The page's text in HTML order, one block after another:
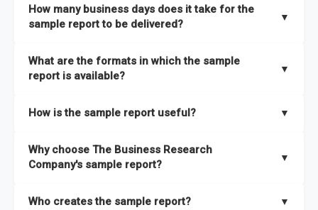
How many business days does it take for the
sample report to be delivered?
▼
What are the formats in which the sample
report is available?
▼
How is the sample report useful? ▼
the full report covers. In addition, it helps you understand
better how can you can make the most of the report for
Why choose The Business Research
Company's sample report?
▼
Who creates the sample report? ▼